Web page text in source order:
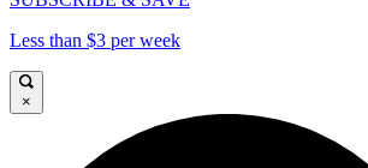
Less than $3 per week
×